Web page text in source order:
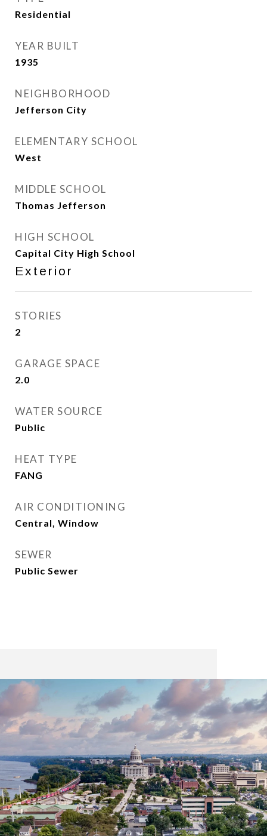
Residential
YEAR BUILT
1935
NEIGHBORHOOD
Jefferson City
ELEMENTARY SCHOOL
West
MIDDLE SCHOOL
Thomas Jefferson
HIGH SCHOOL
Capital City High School
Exterior
STORIES
2
GARAGE SPACE
2.0
WATER SOURCE
Public
HEAT TYPE
FANG
AIR CONDITIONING
Central, Window
SEWER
Public Sewer